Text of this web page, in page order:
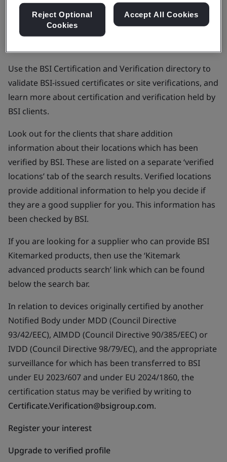
BSI Certification and
Verification directory
Use the BSI Certification and Verification directory to
validate BSI-issued certificates or site verifications, and
learn more about certification and verification held by
BSI clients.
Look out for the clients that share addition
information about their locations which has been
verified by BSI. These are listed on a separate ‘verified
locations’ tab of the search results. Verified locations
provide additional information to help you decide if
they are a good supplier for you. This information has
been checked by BSI.
If you are looking for a supplier who can provide BSI
Kitemarked products, then use the ‘Kitemark
advanced products search’ link which can be found
below the search bar.
In relation to devices originally certified by another
Notified Body under MDD (Council Directive
93/42/EEC), AIMDD (Council Directive 90/385/EEC) or
IVDD (Council Directive 98/79/EC), and the appropriate
surveillance for which has been transferred to BSI
under EU 2023/607 and under EU 2024/1860, the
certification status may be verified by writing to
Certificate.Verification@bsigroup.com.
Register your interest
Upgrade to verified profile
Reject Optional
Cookies
Accept All Cookies